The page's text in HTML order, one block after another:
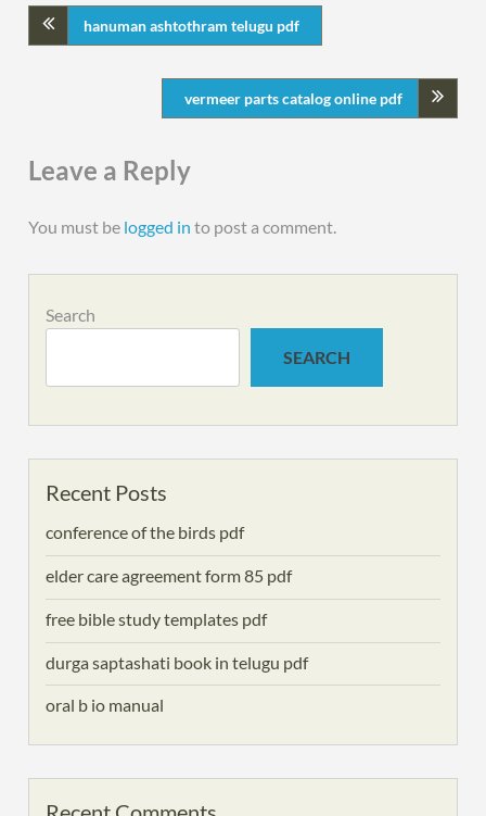
hanuman ashtothram telugu pdf
vermeer parts catalog online pdf
Leave a Reply
You must be logged in to post a comment.
Search
SEARCH
Recent Posts
conference of the birds pdf
elder care agreement form 85 pdf
free bible study templates pdf
durga saptashati book in telugu pdf
oral b io manual